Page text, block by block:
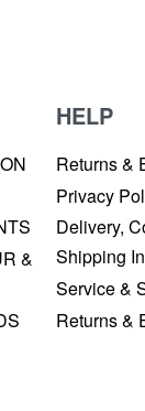
&
HELP
Returns &
Privacy
Delivery,
Shipping
Service &
Returns &